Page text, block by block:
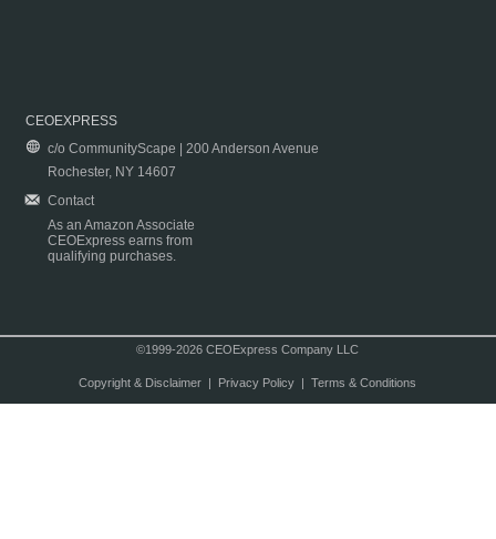
CEOEXPRESS
c/o CommunityScape | 200 Anderson Avenue
Rochester, NY 14607
Contact
As an Amazon Associate
CEOExpress earns from
qualifying purchases.
©1999-2026 CEOExpress Company LLC
Copyright & Disclaimer| Privacy Policy| Terms & Conditions